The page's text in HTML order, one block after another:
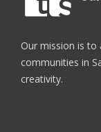
Our mission is to
communities in
creativity.